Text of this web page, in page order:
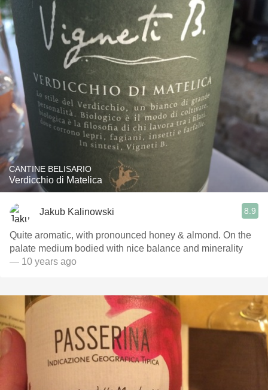
CANTINE BELISARIO
Verdicchio di Matelica
Jakub Kalinowski 8.9
Quite aromatic, with pronounced honey & almond. On the
palate medium bodied with nice balance and minerality
— 10 years ago